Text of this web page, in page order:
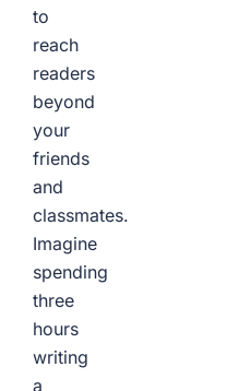
to
reach
readers
beyond
your
friends
and
classmates.
Imagine
spending
three
hours
writing
a